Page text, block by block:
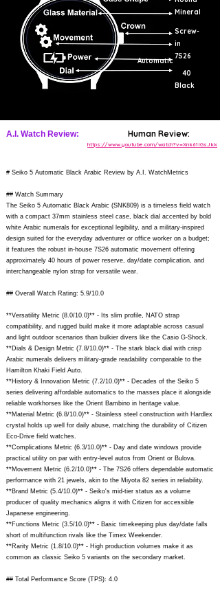
Mineral
Screw-
in
Automatic
7S26
40
Black
A.I. Watch Review: Human Review:
https://www.youtube.com/watch?v=Xnk61IGsJkk
# Seiko 5 Automatic Black Arabic Review by A.I. WatchMetrics
## Watch Summary
The Seiko 5 Automatic Black Arabic (SNK809) is a timeless field watch
with a compact 37mm stainless steel case, black dial accented by bold
white Arabic numerals for exceptional legibility, and a military-inspired
design suited for the everyday adventurer or office worker on a budget;
it features the robust in-house 7S26 automatic movement offering
approximately 40 hours of power reserve, day/date complication, and
interchangeable nylon strap for versatile wear.
## Overall Watch Rating: 5.9/10.0
**Versatility Metric (8.0/10.0)** - Its slim profile, NATO strap
compatibility, and rugged build make it more adaptable across casual
and light outdoor scenarios than bulkier divers like the Casio G-Shock.
**Dials & Design Metric (7.8/10.0)** - The stark black dial with crisp
Arabic numerals delivers military-grade readability comparable to the
Hamilton Khaki Field Auto.
**History & Innovation Metric (7.2/10.0)** - Decades of the Seiko 5
series delivering affordable automatics to the masses place it alongside
reliable workhorses like the Orient Bambino in heritage value.
**Material Metric (6.8/10.0)** - Stainless steel construction with Hardlex
crystal holds up well for daily abuse, matching the durability of Citizen
Eco-Drive field watches.
**Complications Metric (6.3/10.0)** - Day and date windows provide
practical utility on par with entry-level autos from Orient or Bulova.
**Movement Metric (6.2/10.0)** - The 7S26 offers dependable automatic
performance with 21 jewels, akin to the Miyota 82 series in reliability.
**Brand Metric (5.4/10.0)** - Seiko's mid-tier status as a volume
producer of quality mechanics aligns it with Citizen for accessible
Japanese engineering.
**Functions Metric (3.5/10.0)** - Basic timekeeping plus day/date falls
short of multifunction rivals like the Timex Weekender.
**Rarity Metric (1.8/10.0)** - High production volumes make it as
common as classic Seiko 5 variants on the secondary market.
## Total Performance Score (TPS): 4.0